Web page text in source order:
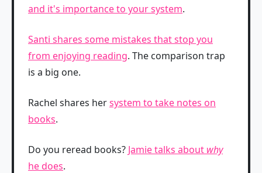
and it's importance to your system.
Santi shares some mistakes that stop you
from enjoying reading. The comparison trap
is a big one.
Rachel shares hersystem to take notes on
books.
Do you reread books? Jamie talks about why
he does.